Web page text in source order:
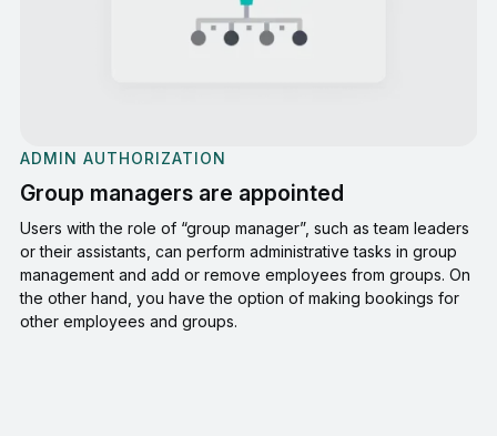
ADMIN AUTHORIZATION
Group managers are appointed
Users with the role of “group manager”, such as team leaders
or their assistants, can perform administrative tasks in group
management and add or remove employees from groups. On
the other hand, you have the option of making bookings for
other employees and groups.